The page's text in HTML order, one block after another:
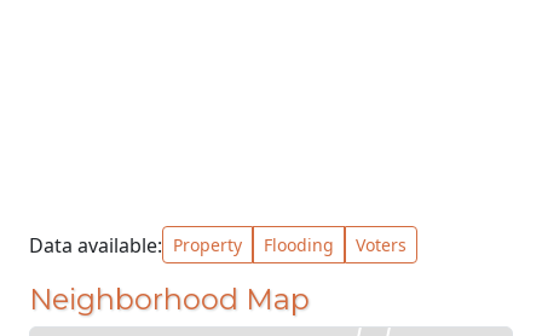
Data available: Property Flooding Voters
Neighborhood Map